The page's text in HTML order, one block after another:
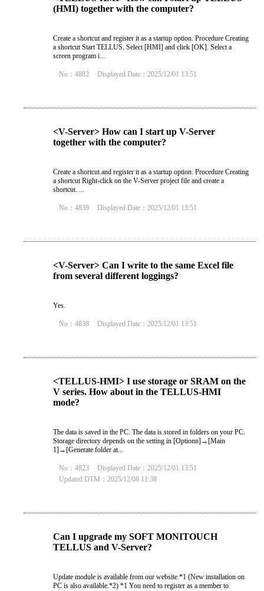
(HMI) together with the computer?
Create a shortcut and register it as a startup option. Procedure Creating
a shortcut Start TELLUS. Select [HMI] and click [OK]. Select a
screen program i...
No：4882 Displayed Date：2025/12/01 13:51
<V-Server> How can I start up V-Server
together with the computer?
Create a shortcut and register it as a startup option. Procedure Creating
a shortcut Right-click on the V-Server project file and create a
shortcut. ...
No：4839 Displayed Date：2025/12/01 13:51
<V-Server> Can I write to the same Excel file
from several different loggings?
Yes.
No：4838 Displayed Date：2025/12/01 13:51
<TELLUS-HMI> I use storage or SRAM on the
V series. How about in the TELLUS-HMI
mode?
The data is saved in the PC. The data is stored in folders on your PC.
Storage directory depends on the setting in [Optionn]→[Main
1]→[Generate folder at...
No：4823
Displayed Date：2025/12/01 13:51
Updated DTM：2025/12/08 11:38
Can I upgrade my SOFT MONITOUCH
TELLUS and V-Server?
Update module is available from our website.*1 (New installation on
PC is also available.*2) *1 You need to register as a member to